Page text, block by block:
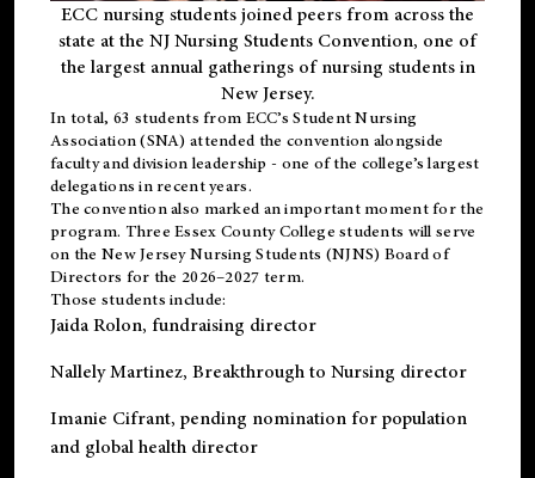
ECC nursing students joined peers from across the
state at the NJ Nursing Students Convention, one of
the largest annual gatherings of nursing students in
New Jersey.
In total, 63 students from ECC’s Student Nursing
Association (SNA) attended the convention alongside
faculty and division leadership - one of the college’s largest
delegations in recent years.
The convention also marked an important moment for the
program. Three Essex County College students will serve
on the New Jersey Nursing Students (NJNS) Board of
Directors for the 2026–2027 term.
Those students include:
Jaida Rolon, fundraising director
Nallely Martinez, Breakthrough to Nursing director
Imanie Cifrant, pending nomination for population
and global health director